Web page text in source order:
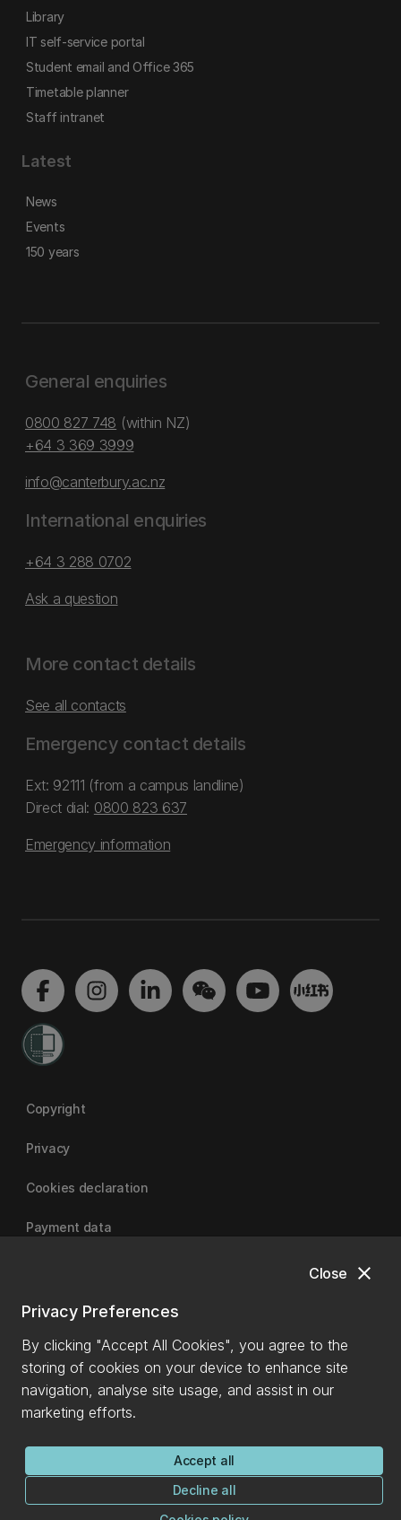
close
Close
Privacy Preferences
By clicking "Accept All Cookies", you agree to the
storing of cookies on your device to enhance site
navigation, analyse site usage, and assist in our
marketing efforts.
Accept all
Decline all
Library
IT self-service portal
Student email and Office 365
Timetable planner
Staff intranet
Latest
News
Events
150 years
General enquiries
0800 827 748 (within NZ)
+64 3 369 3999
info@canterbury.ac.nz
International enquiries
+64 3 288 0702
Ask a question
More contact details
See all contacts
Emergency contact details
Ext: 92111 (from a campus landline)
Direct dial: 0800 823 637
Emergency information
Copyright
Privacy
Cookies declaration
Payment data